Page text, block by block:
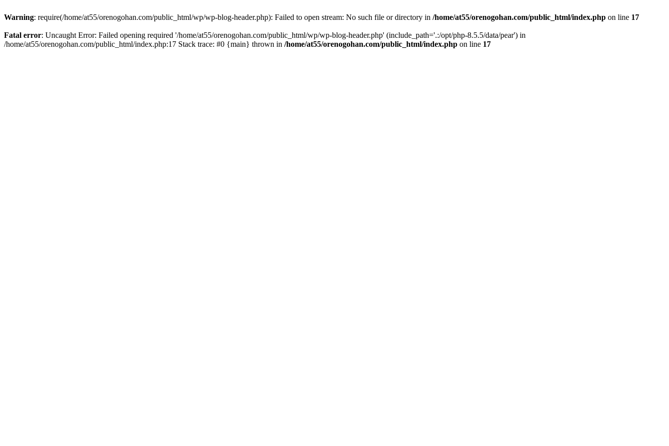
Warning: require(/home/at55/orenogohan.com/public_html/wp/wp-blog-header.php): Failed to open stream: No such file or directory in /home/at55/orenogohan.com/public_html/index.php on line 17
Fatal error: Uncaught Error: Failed opening required '/home/at55/orenogohan.com/public_html/wp/wp-blog-header.php' (include_path='.:/opt/php-8.5.5/data/pear') in
/home/at55/orenogohan.com/public_html/index.php:17 Stack trace: #0 {main} thrown in /home/at55/orenogohan.com/public_html/index.php on line 17